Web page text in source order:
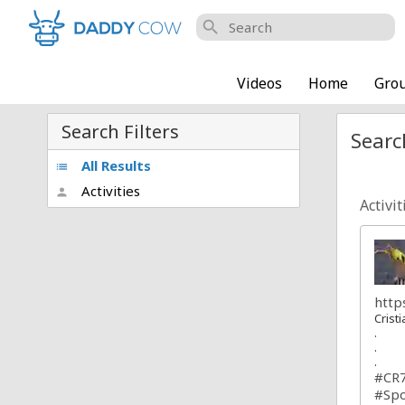
search
Videos Home
Search Filters
list All Results
person Activities
.
.
.